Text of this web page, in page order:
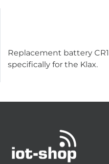
Replacement battery
specifically for the Klax.